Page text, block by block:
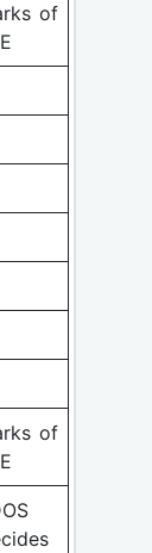
of
of